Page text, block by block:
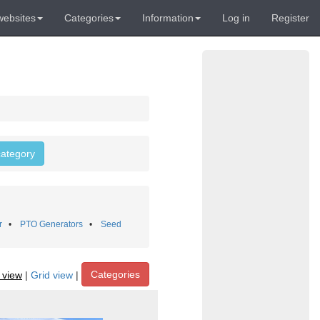
Categories Information Log in Register
• PTO Generators • Seed
| Grid view | Categories